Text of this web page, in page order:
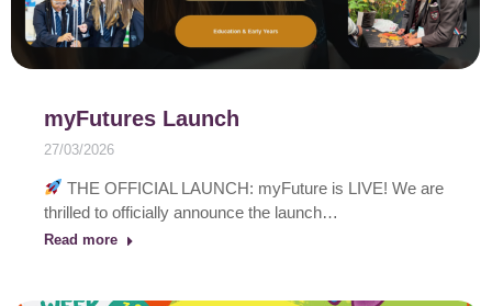
myFutures Launch
27/03/2026
THE OFFICIAL LAUNCH: myFuture is LIVE! We are
thrilled to officially announce the launch…
Read more